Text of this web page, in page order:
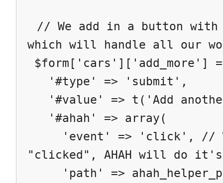
// We add in a button with
which will handle all our
$form['cars']['add_more']
'#type' => 'submit',
'#value' => t('Add
'#ahah' => array(
'event' => 'click', //
"clicked", AHAH will do
'path' =>